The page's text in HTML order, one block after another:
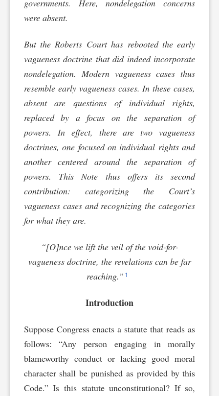
governments. Here, nondelegation concerns
were absent.
But the Roberts Court has rebooted the early
vagueness doctrine that did indeed incorporate
nondelegation. Modern vagueness cases thus
resemble early vagueness cases. In these cases,
absent are questions of individual rights,
replaced by a focus on the separation of
powers. In effect, there are two vagueness
doctrines, one focused on individual rights and
another centered around the separation of
powers. This Note thus offers its second
contribution: categorizing the Court’s
vagueness cases and recognizing the categories
for what they are.
“[O]nce we lift the veil of the void-for-
vagueness doctrine, the revelations can be far
reaching.” 1
Introduction
Suppose Congress enacts a statute that reads as
follows: “Any person engaging in morally
blameworthy conduct or lacking good moral
character shall be punished as provided by this
Code.” Is this statute unconstitutional? If so,